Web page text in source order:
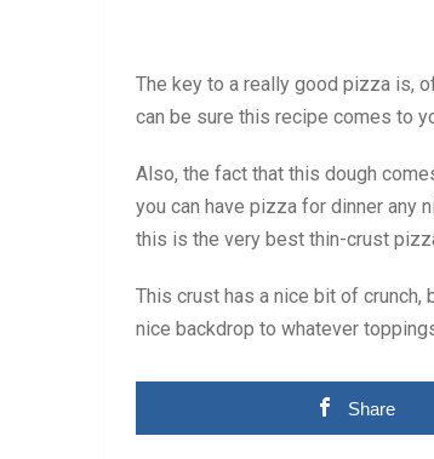
The key to a really good pizza is,
can be sure this recipe comes to
Also, the fact that this dough
you can have pizza for dinner any
this is the very best thin-crust
This crust has a nice bit of crunch,
nice backdrop to whatever
Share